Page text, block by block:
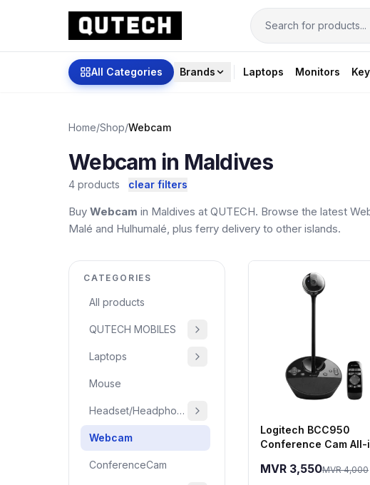
All Categories Brands Laptops Monitors
Home/Shop/Webcam
Webcam in Maldives
4 products clear filters
Buy Webcam in Maldives at QUTECH. Browse the latest
Malé and Hulhumalé, plus ferry delivery to other islands.
CATEGORIES
All products
QUTECH MOBILES
Laptops
Mouse
Headset/Headphone
Webcam
ConferenceCam
Logitech BCC950
Conference Cam
System
MVR 3,550MVR 4,000